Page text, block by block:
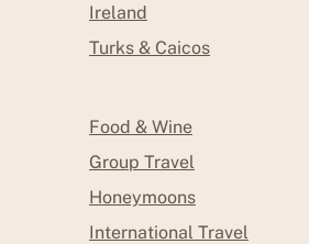
Ireland
Turks & Caicos
Food & Wine
Group Travel
Honeymoons
International Travel